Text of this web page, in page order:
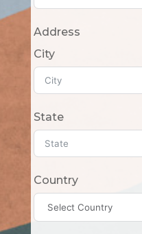
Address
City
State
Country